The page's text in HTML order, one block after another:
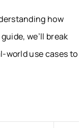
how
we’ll break
world use cases to